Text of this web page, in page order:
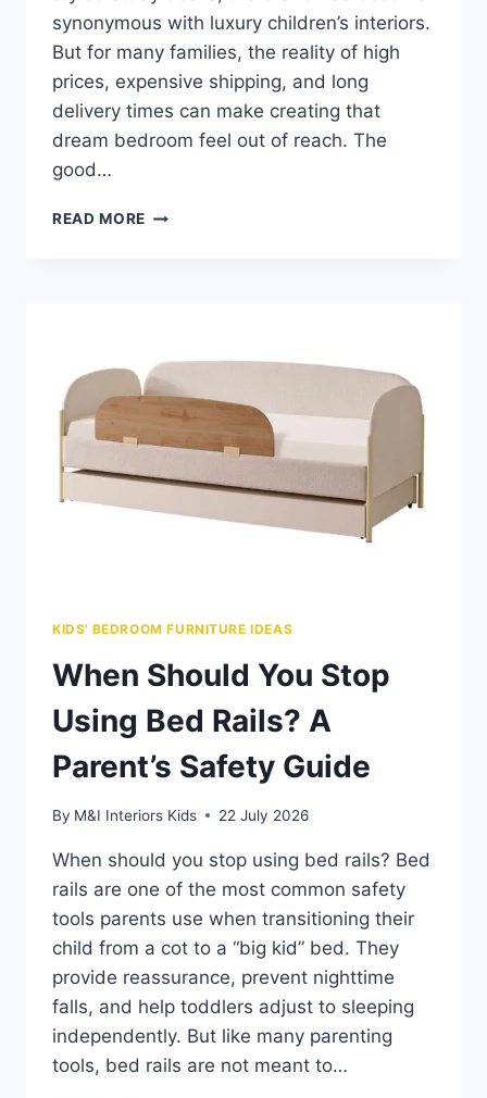
synonymous with luxury children’s interiors.
But for many families, the reality of high
prices, expensive shipping, and long
delivery times can make creating that
dream bedroom feel out of reach. The
good…
READ MORE BEST
DUPES
(SAME
LOOK,
LESS
KIDS' BEDROOM FURNITURE IDEAS
When Should You Stop
Using Bed Rails? A
Parent’s Safety Guide
By M&I Interiors Kids 22 July 2026
When should you stop using bed rails? Bed
rails are one of the most common safety
tools parents use when transitioning their
child from a cot to a “big kid” bed. They
provide reassurance, prevent nighttime
falls, and help toddlers adjust to sleeping
independently. But like many parenting
tools, bed rails are not meant to…